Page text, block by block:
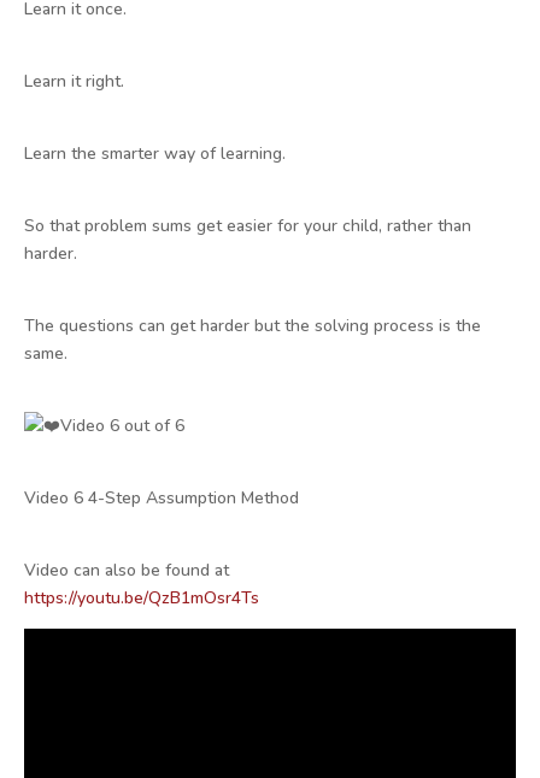
Learn it once.
Learn it right.
Learn the smarter way of learning.
So that problem sums get easier for your child, rather than
harder.
The questions can get harder but the solving process is the
same.
Video 6 out of 6
Video 6 4-Step Assumption Method
Video can also be found at
https://youtu.be/QzB1mOsr4Ts